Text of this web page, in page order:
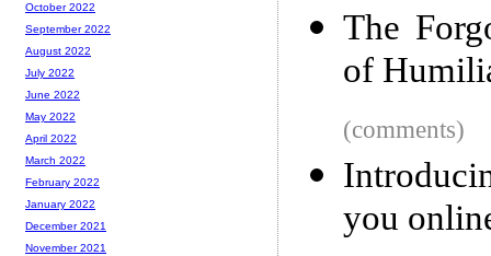
The
of
(comments)
you
October 2022
September 2022
August 2022
July 2022
June 2022
May 2022
April 2022
March 2022
February 2022
January 2022
December 2021
November 2021